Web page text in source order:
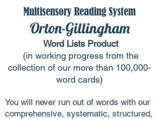
Multisensory Reading System
Orton-Gillingham
Word Lists Product
(in working progress from the
collection of our more than 100,000-
word cards)
You will never run out of words with our
comprehensive, systematic, structured,